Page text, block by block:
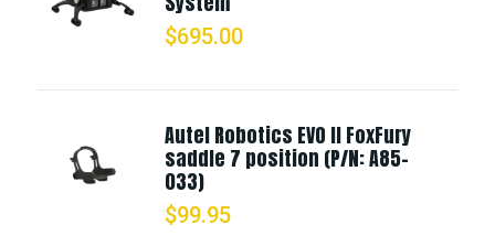
$695.00
Autel Robotics EVO II FoxFury
saddle 7 position (P/N: A85-
033)
$99.95